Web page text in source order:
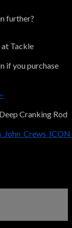
further?
Tackle
if you purchase
Cranking Rod